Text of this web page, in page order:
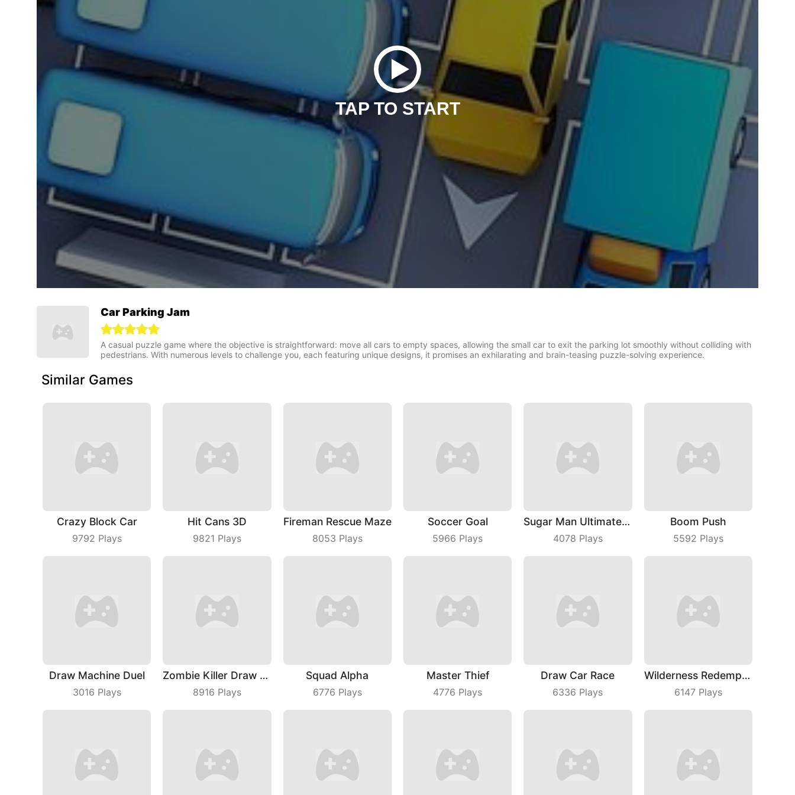
TAP TO START
Car Parking Jam
A casual puzzle game where the objective is straightforward: move all cars to empty spaces, allowing the small car to exit the parking lot smoothly without colliding with
pedestrians. With numerous levels to challenge you, each featuring unique designs, it promises an exhilarating and brain-teasing puzzle-solving experience.
Similar Games
Crazy Block Car
9792 Plays
Hit Cans 3D
9821 Plays
Fireman Rescue Maze
8053 Plays
Soccer Goal
5966 Plays
Sugar Man Ultimate Challenge
4078 Plays
Boom Push
5592 Plays
Draw Machine Duel
3016 Plays
Zombie Killer Draw Puzzle
8916 Plays
Squad Alpha
6776 Plays
Master Thief
4776 Plays
Draw Car Race
6336 Plays
Wilderness Redemption
6147Plays